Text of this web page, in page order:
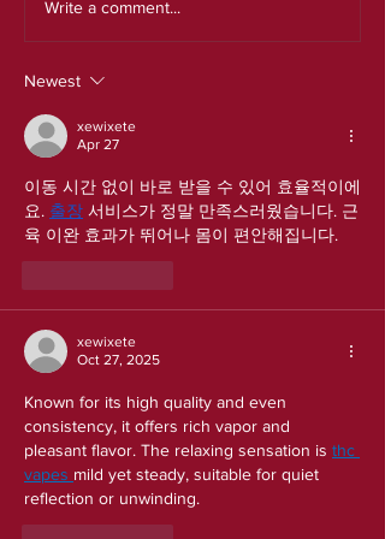
Write a comment...
Newest
xewixete
Apr 27
이동 시간 없이 바로 받을 수 있어 효율적이에
요. 출장 서비스가 정말 만족스러웠습니다. 근
육 이완 효과가 뛰어나 몸이 편안해집니다.
xewixete
Oct 27, 2025
Known for its high quality and even
consistency, it offers rich vapor and
pleasant flavor. The relaxing sensation is thc
vapes mild yet steady, suitable for quiet
reflection or unwinding.